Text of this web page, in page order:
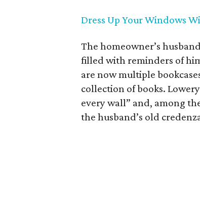
Dress Up Your Windows
The homeowner’s
filled with reminders of
are now multiple
collection of books.
every wall” and, among
the husband’s old